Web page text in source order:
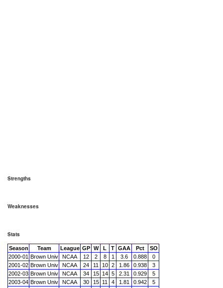
Strengths
Weaknesses
Stats
Season Team League GP W L T GAA Pct
SO
2000-01 Brown Univ NCAA 12 2 8 1 3.6 0.888
0
2001-02 Brown Univ NCAA 24 11 10 2 1.86 0.938
3
2002-03 Brown Univ NCAA 34 15 14 5 2.31 0.929
5
2003-04 Brown Univ NCAA 30 15 11 4 1.81 0.942
5